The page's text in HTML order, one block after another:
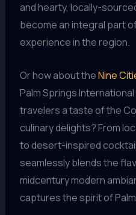
and hearty, locally-
become an integral part
experience in the region.
Or how about theNine
Palm Springs
travelers a taste of the
culinary delights? From
to desert-inspired
seamlessly blends the
midcentury modern
captures the spirit of